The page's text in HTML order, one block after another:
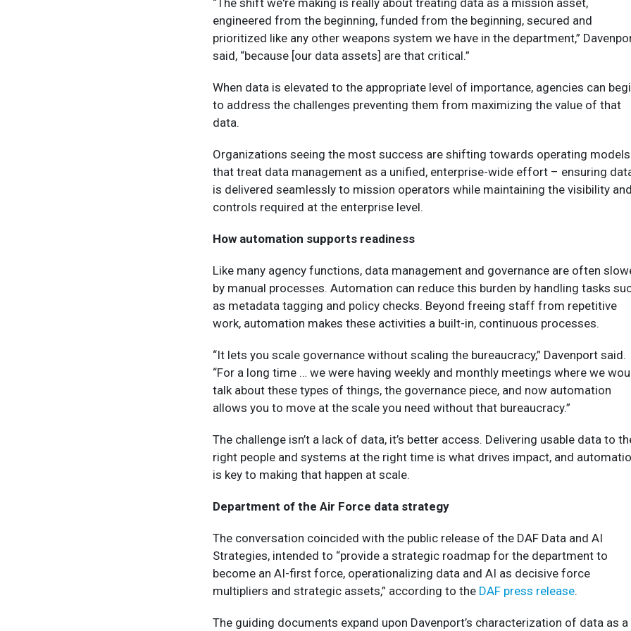
“The shift we're making is really about treating data as a mission asset,
engineered from the beginning, funded from the beginning, secured and
prioritized like any other weapons system we have in the department,”
said, “because [our data assets] are that critical.”
When data is elevated to the appropriate level of importance, agencies can
to address the challenges preventing them from maximizing the value of that
data.
Organizations seeing the most success are shifting towards operating models
that treat data management as a unified, enterprise-wide effort – ensuring
is delivered seamlessly to mission operators while maintaining the visibility and
controls required at the enterprise level.
How automation supports readiness
Like many agency functions, data management and governance are often
by manual processes. Automation can reduce this burden by handling tasks
as metadata tagging and policy checks. Beyond freeing staff from repetitive
work, automation makes these activities a built-in, continuous processes.
“It lets you scale governance without scaling the bureaucracy,” Davenport said.
“For a long time … we were having weekly and monthly meetings where we
talk about these types of things, the governance piece, and now automation
allows you to move at the scale you need without that bureaucracy.”
The challenge isn’t a lack of data, it’s better access. Delivering usable data to
right people and systems at the right time is what drives impact, and
is key to making that happen at scale.
Department of the Air Force data strategy
The conversation coincided with the public release of the DAF Data and AI
Strategies, intended to “provide a strategic roadmap for the department to
become an AI-first force, operationalizing data and AI as decisive force
multipliers and strategic assets,” according to the DAF press release.
The guiding documents expand upon Davenport’s characterization of data as a